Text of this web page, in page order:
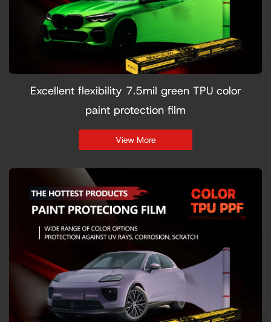
Excellent flexibility 7.5mil green TPU color
paint protection film
View More